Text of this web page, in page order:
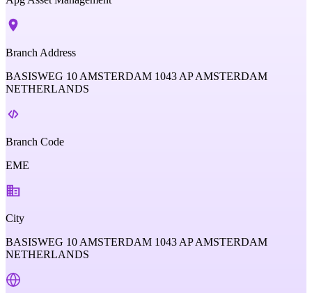
Branch Address
BASISWEG 10 AMSTERDAM 1043 AP AMSTERDAM
NETHERLANDS
Branch Code
EME
City
BASISWEG 10 AMSTERDAM 1043 AP AMSTERDAM
NETHERLANDS